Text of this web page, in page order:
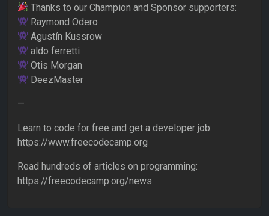
Thanks to our Champion and Sponsor supporters:
Raymond Odero
Agustín Kussrow
aldo ferretti
Otis Morgan
DeezMaster
—
Learn to code for free and get a developer job:
https://www.freecodecamp.org
Read hundreds of articles on programming:
https://freecodecamp.org/news